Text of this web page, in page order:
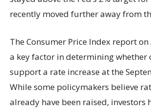
recently moved further away from
The Consumer Price Index report
a key factor in determining whether
support a rate increase at the
While some policymakers believe
already have been raised, investors